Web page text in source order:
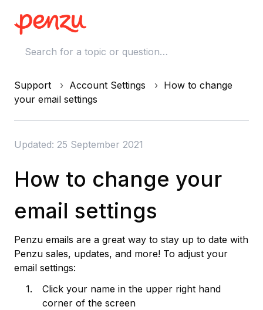
Support Account Settings
How to change
your email settings
Updated: 25 September 2021
How to change your
email settings
Penzu emails are a great way to stay up to date with
Penzu sales, updates, and more! To adjust your
email settings:
Click your name in the upper right hand
corner of the screen